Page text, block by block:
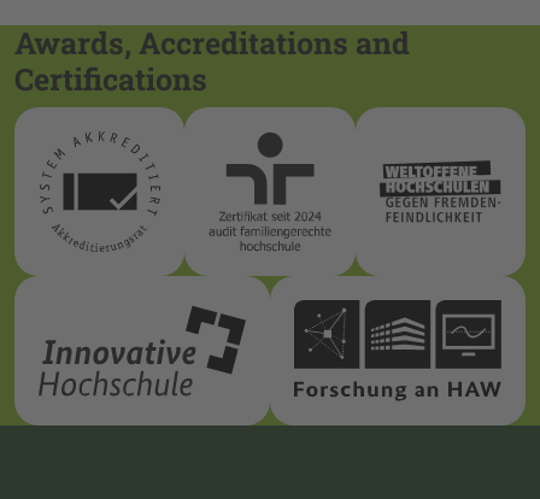
Awards, Accreditations and
Certifications